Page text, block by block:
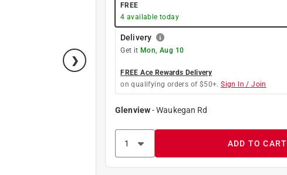
FREE
4 available today
Delivery
Get it Mon, Aug 10
FREE Ace Rewards Delivery
on qualifying orders of $50+. Sign In / Join
Glenview-Waukegan Rd
ADD TO CART